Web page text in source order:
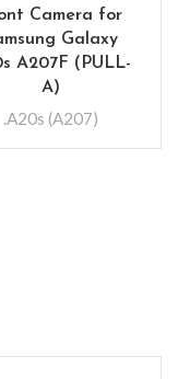
Camera for
Galaxy
A207F (PULL-
A)
.A20s (A207)